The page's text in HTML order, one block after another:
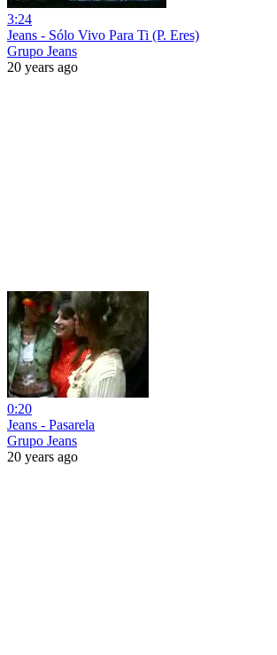
3:24
Jeans - Sólo Vivo Para Ti (P. Eres)
Grupo Jeans
20 years ago
0:20
Jeans - Pasarela
Grupo Jeans
20 years ago